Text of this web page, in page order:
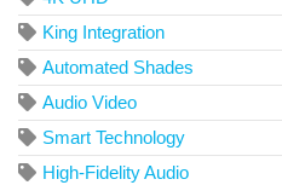
King Integration
Automated Shades
Audio Video
Smart Technology
High-Fidelity Audio